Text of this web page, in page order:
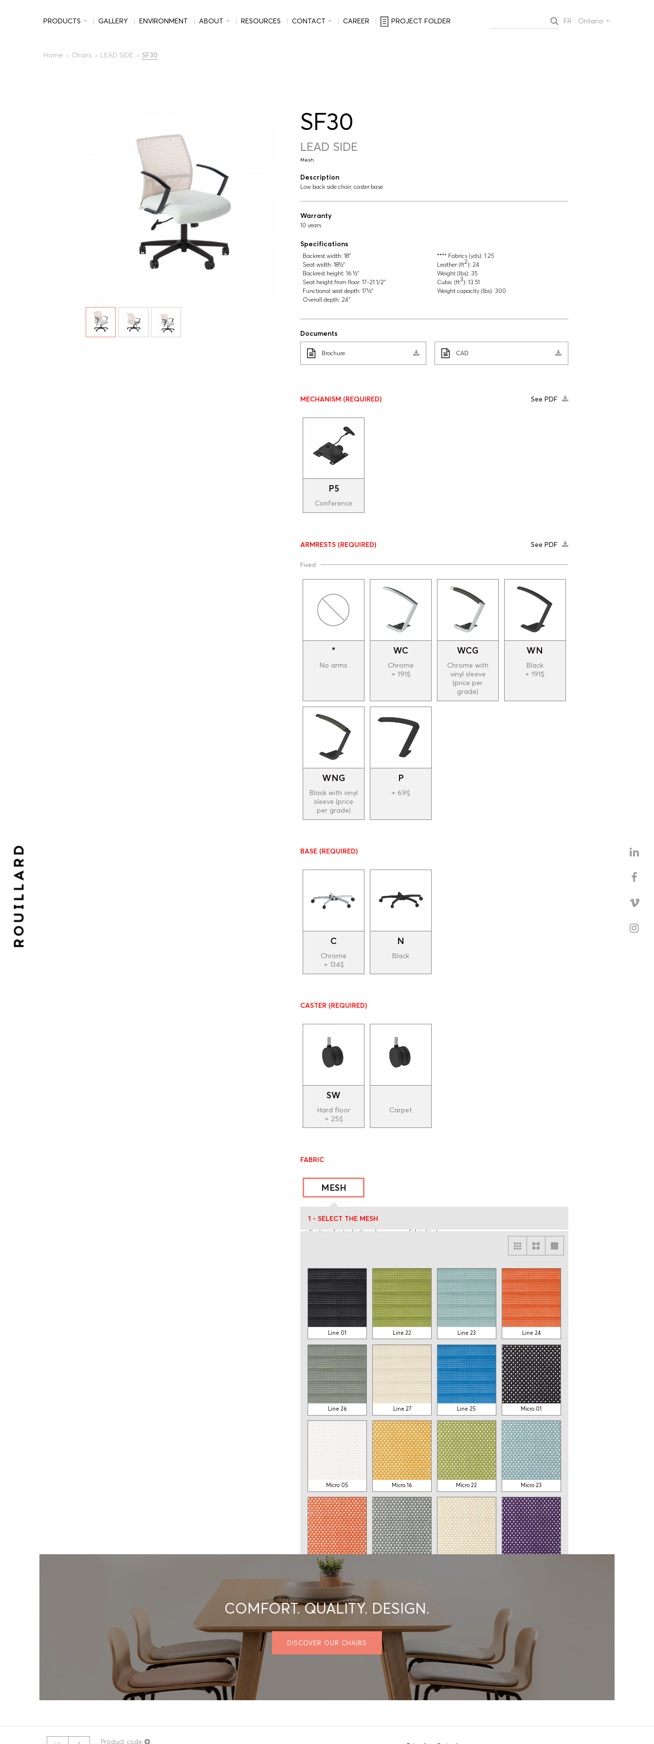
PRODUCTS GALLERY ENVIRONMENT ABOUT RESOURCES CONTACT CAREER PROJECT FOLDER FR Ontario
Home Chairs LEAD SIDE SF30
SF30
LEAD SIDE
Mesh
Description
Low back side chair, caster base
Warranty
10 years
Specifications
Backrest width: 18''
Seat width: 18½''
Backrest height: 16 ½''
Seat height from floor: 17-21 1/2''
Functional seat depth: 17½''
Overall depth: 24''
**** Fabrics (yds): 1.25
Leather (ft2): 24
Weight (lbs): 35
Cubic (ft3): 13.51
Weight capacity (lbs): 300
Documents
Brochure CAD
MECHANISM (REQUIRED) See PDF
P5
Conference
ARMRESTS (REQUIRED) See PDF
Fixed
*
No arms
WC
Chrome
+ 191$
WCG
Chrome with
vinyl sleeve
(price per
grade)
WN
Black
+ 191$
WNG
Black with vinyl
sleeve (price
per grade)
P
+ 69$
BASE (REQUIRED)
C
Chrome
+ 134$
N
Black
CASTER (REQUIRED)
SW
Hard floor
+ 25$
Carpet
FABRIC
MESH
1 - SELECT THE MESH
Line 01 Line 22 Line 23 Line 24
Line 26 Line 27 Line 25 Micro 01
Micro 05 Micro 16 Micro 22 Micro 23
Micro 24
Micro 30
** The color of the fabric displayed on screen may be slightly different from the actual color. For the
verification of actual colors, please see our fabric binder.
**** The yardage indicated on the website and price list is for one unit based on a plain fabric. If your
quantity confirmation. If a pattern is selected, a 2 grades upcharge will be applied.
USA tariffs:All orders shipped to the United States are subject to an additional charge to cover part of
the customs tariffs. Please consult the document ‘’US ORDER TARIFF CHARGES’’ :
https://rouillard.ca/en/resources/frais-de-transport
OTHER MODELS
SF43
From 970$
Mesh
SF73
From 989$
Mesh
SF75
From 887$
Mesh
SF70
From 864$
COMFORT. QUALITY. DESIGN.
DISCOVER OUR CHAIRS
© 2026 ROUILLARD
Product code